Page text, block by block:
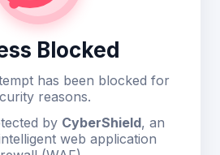
Blocked
has been blocked for
reasons.
by CyberShield, an
web application